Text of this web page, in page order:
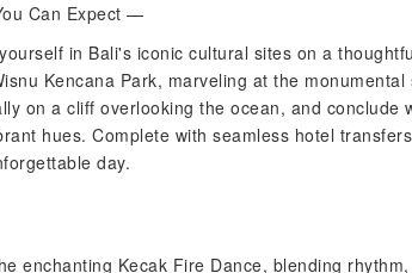
Can Expect —
in Bali's iconic cultural sites on a
Kencana Park, marveling at the
on a cliff overlooking the ocean, and conclude
hues. Complete with seamless hotel
day.
enchanting Kecak Fire Dance, blending